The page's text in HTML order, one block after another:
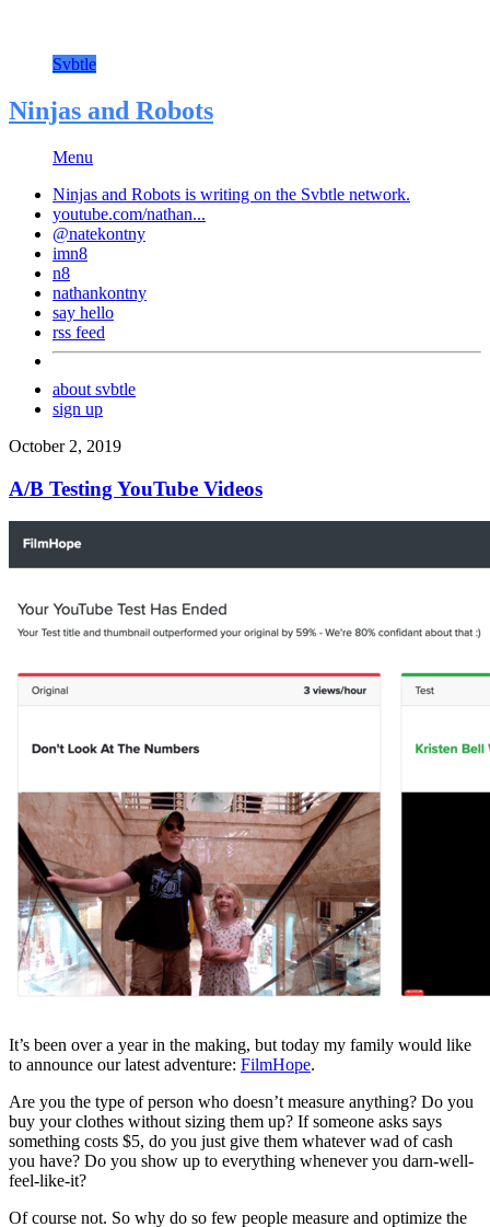
Svbtle
Ninjas and Robots
Menu
Ninjas and Robots is writing on the Svbtle network.
youtube.com/nathan...
@natekontny
imn8
n8
nathankontny
say hello
rss feed
about svbtle
sign up
October 2, 2019
A/B Testing YouTube Videos
It’s been over a year in the making, but today my family would like
to announce our latest adventure: FilmHope.
Are you the type of person who doesn’t measure anything? Do you
buy your clothes without sizing them up? If someone asks says
something costs $5, do you just give them whatever wad of cash
you have? Do you show up to everything whenever you darn-well-
feel-like-it?
Of course not. So why do so few people measure and optimize the